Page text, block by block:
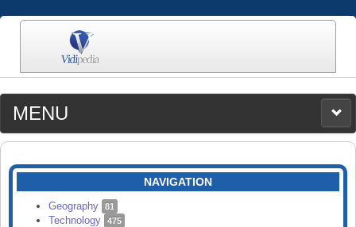
MENU
MEDIA
CATEGORIES
SEARCH
NAVIGATION
Geography 81
Technology 475